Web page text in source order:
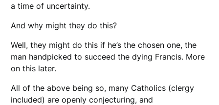
a time of uncertainty.
And why might they do this?
Well, they might do this if he’s the chosen one, the
man handpicked to succeed the dying Francis. More
on this later.
All of the above being so, many Catholics (clergy
included) are openly conjecturing, and